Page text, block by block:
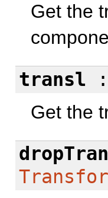
Get the
transl
Get the